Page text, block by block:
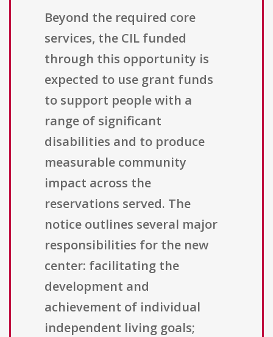
Beyond the required core
services, the CIL funded
through this opportunity is
expected to use grant funds
to support people with a
range of significant
disabilities and to produce
measurable community
impact across the
reservations served. The
notice outlines several major
responsibilities for the new
center: facilitating the
development and
achievement of individual
independent living goals;